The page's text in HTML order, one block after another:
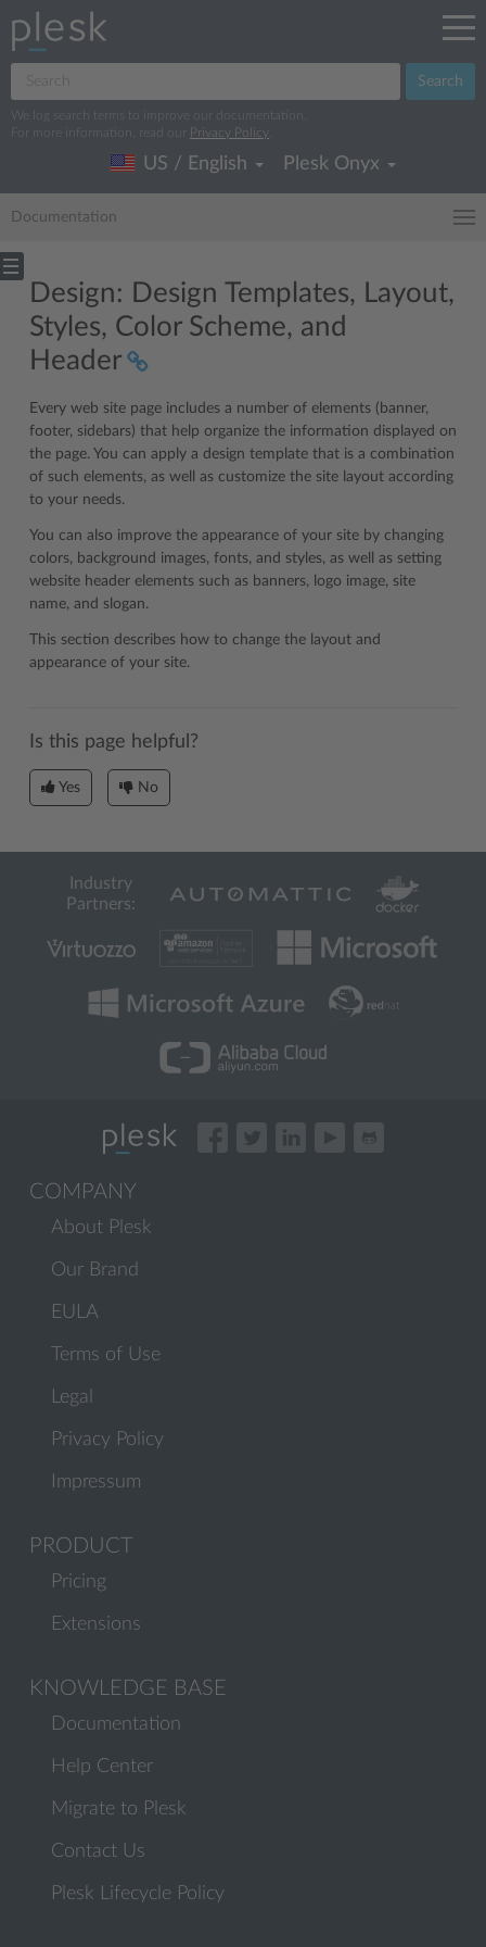
Search
We log search terms to improve our documentation.
For more information, read our
Privacy Policy
US / English Plesk Onyx
Documentation
Design: Design Templates, Layout,
Styles, Color Scheme, and
Header
Every web site page includes a number of elements (banner,
footer, sidebars) that help organize the information displayed on
the page. You can apply a design template that is a combination
of such elements, as well as customize the site layout according
to your needs.
You can also improve the appearance of your site by changing
colors, background images, fonts, and styles, as well as setting
website header elements such as banners, logo image, site
name, and slogan.
This section describes how to change the layout and
appearance of your site.
Is this page helpful?
Yes No
Industry
Partners:
COMPANY
About Plesk
Our Brand
EULA
Terms of Use
Legal
Privacy Policy
Impressum
PRODUCT
Pricing
Extensions
KNOWLEDGE BASE
Documentation
Help Center
Migrate to Plesk
Contact Us
Plesk Lifecycle Policy